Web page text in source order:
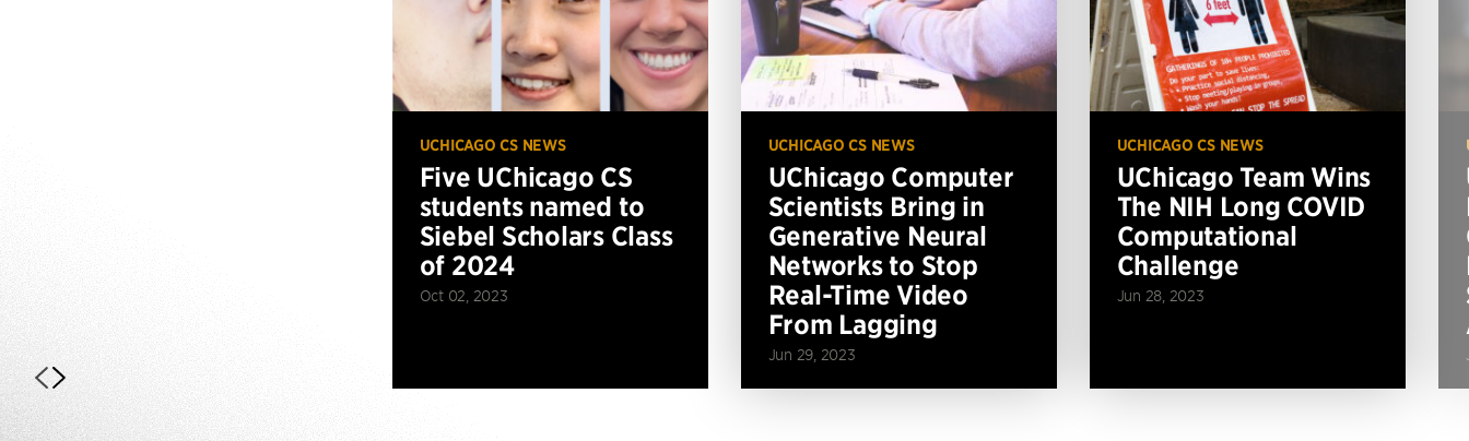
UCHICAGO CS NEWS
Five UChicago CS
students named to
Siebel Scholars Class
of 2024
Oct 02, 2023
UCHICAGO CS NEWS
UChicago Computer
Scientists Bring in
Generative Neural
Networks to Stop
Real-Time Video
From Lagging
Jun 29, 2023
UCHICAGO CS NEWS
UChicago Team Wins
The NIH Long COVID
Computational
Challenge
Jun 28, 2023